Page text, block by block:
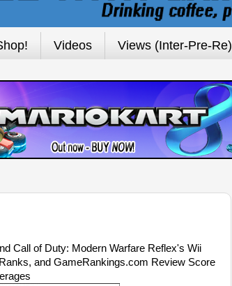
Videos Views (Inter-Pre-Re)
Call of Duty: Modern Warfare Reflex's Wii
and GameRankings.com Review Score